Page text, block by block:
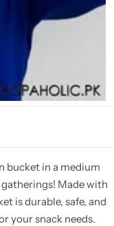
bucket in a medium
Made with
is durable, safe, and
your snack needs.